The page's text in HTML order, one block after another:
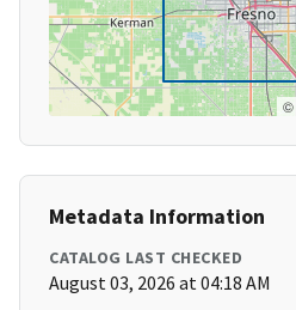
©
Metadata Information
CATALOG LAST CHECKED
August 03, 2026 at 04:18 AM